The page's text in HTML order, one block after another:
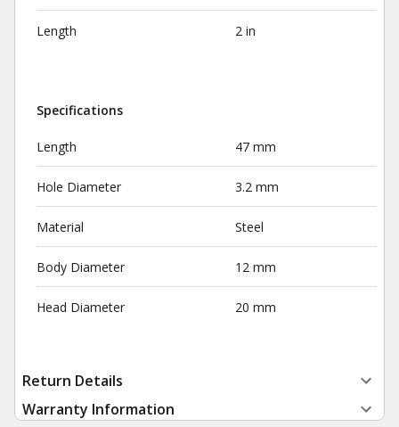
Length 2 in
Specifications
Length 47 mm
Hole Diameter 3.2 mm
Material Steel
Body Diameter 12 mm
Head Diameter 20 mm
Return Details
Warranty Information